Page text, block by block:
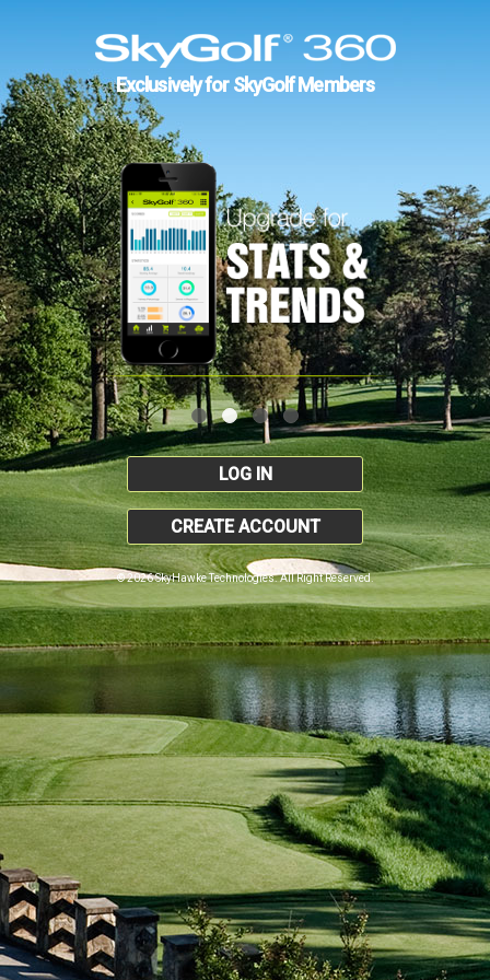
Exclusively for SkyGolf Members
LOG IN
CREATE ACCOUNT
© 2026 SkyHawke Technologies. All Right Reserved.